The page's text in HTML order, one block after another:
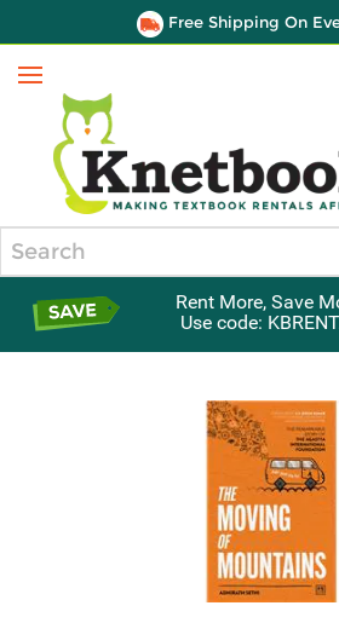
Free Shipping On
Menu
Rent More, Save
Use code: